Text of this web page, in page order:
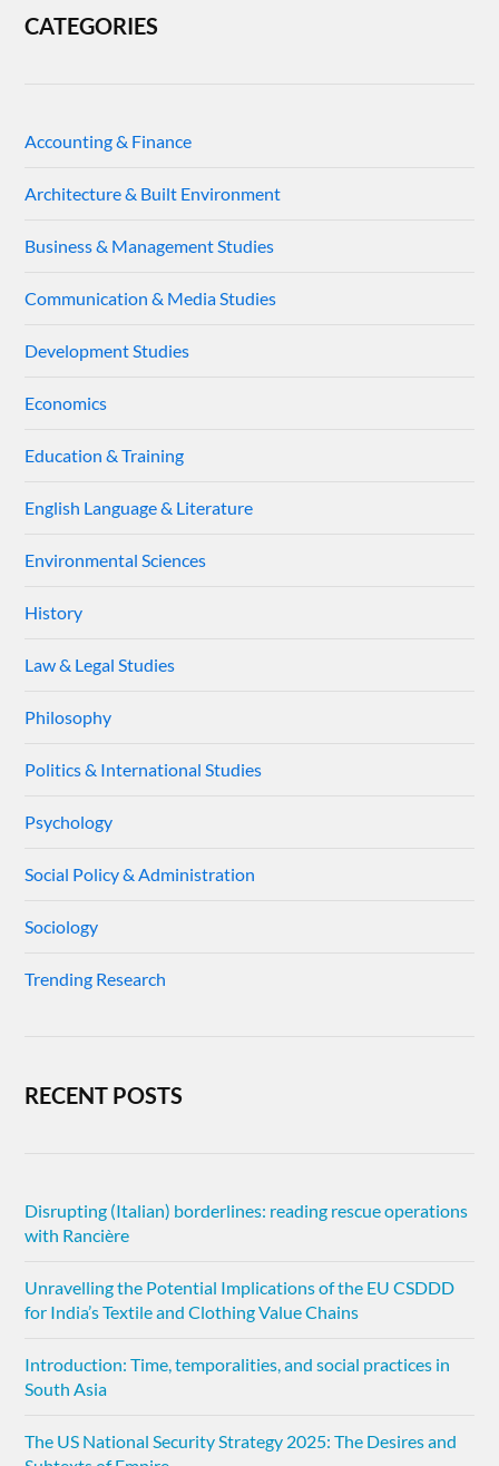
CATEGORIES
Accounting & Finance
Architecture & Built Environment
Business & Management Studies
Communication & Media Studies
Development Studies
Economics
Education & Training
English Language & Literature
Environmental Sciences
History
Law & Legal Studies
Philosophy
Politics & International Studies
Psychology
Social Policy & Administration
Sociology
Trending Research
RECENT POSTS
Disrupting (Italian) borderlines: reading rescue operations
with Rancière
Unravelling the Potential Implications of the EU CSDDD
for India’s Textile and Clothing Value Chains
Introduction: Time, temporalities, and social practices in
South Asia
The US National Security Strategy 2025: The Desires and